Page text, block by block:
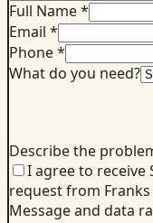
Full Name *
Email *
Phone *
What do you need?
Describe the
I agree to receive
request from
Message and data